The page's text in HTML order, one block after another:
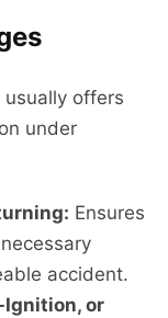
offers
under
Ensures
accident.
Ignition, or